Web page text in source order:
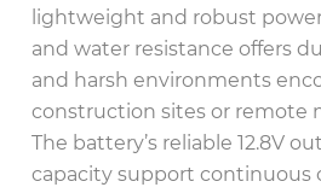
lightweight and robust
and water resistance offers
and harsh environments
construction sites or remote
The battery’s reliable 12.8V
capacity support continuous